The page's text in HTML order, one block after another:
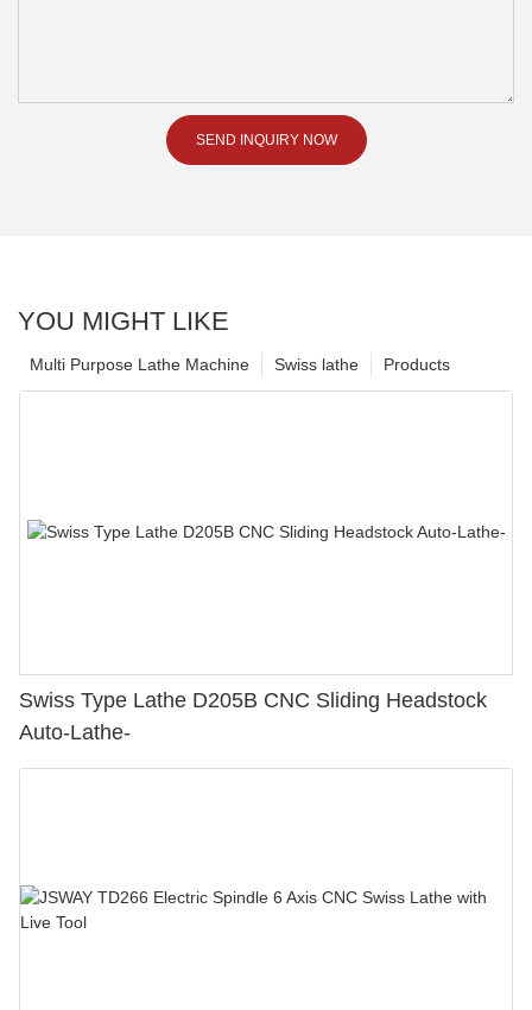
SEND INQUIRY NOW
YOU MIGHT LIKE
Products
Swiss lathe
Multi Purpose Lathe Machine
Swiss Type Lathe D205B CNC Sliding Headstock
Auto-Lathe-